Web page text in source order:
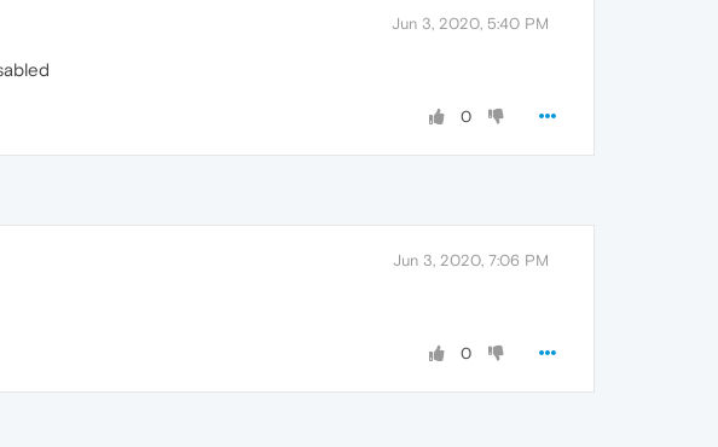
Jun 3, 2020, 5:40 PM
0
Jun 3, 2020, 7:06 PM
0